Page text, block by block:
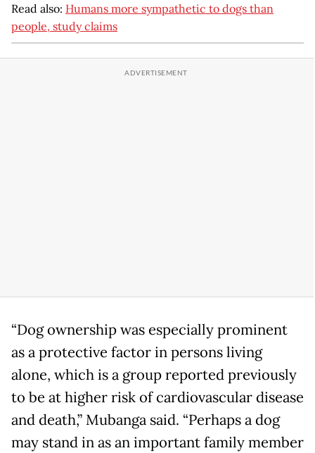
Read also: Humans more sympathetic to dogs than
people, study claims
“Dog ownership was especially prominent
as a protective factor in persons living
alone, which is a group reported previously
to be at higher risk of cardiovascular disease
and death,” Mubanga said. “Perhaps a dog
may stand in as an important family member